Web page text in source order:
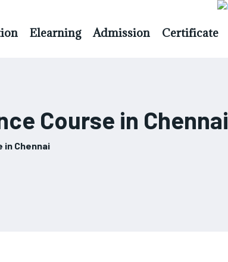
Elearning Admission Certificate
Course in Chennai
in Chennai